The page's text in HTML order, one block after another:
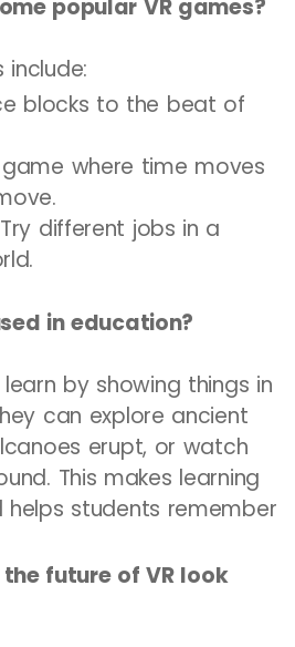
popular VR games?
include:
blocks to the beat of
game where time moves
different jobs in a
in education?
by showing things in
can explore ancient
erupt, or watch
This makes learning
students remember
future of VR look